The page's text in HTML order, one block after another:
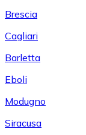
Brescia
Cagliari
Barletta
Eboli
Modugno
Siracusa